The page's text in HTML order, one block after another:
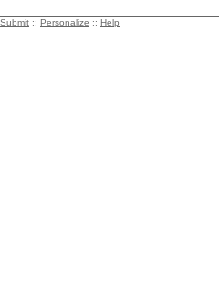
Submit :: Personalize :: Help